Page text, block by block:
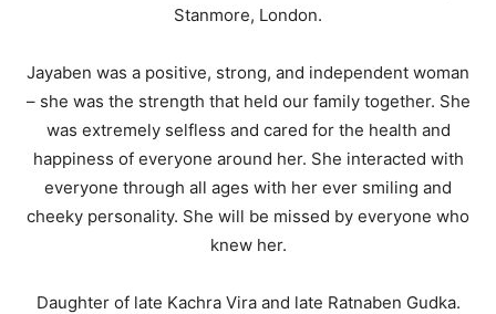
Stanmore, London.
Jayaben was a positive, strong, and independent woman
– she was the strength that held our family together. She
was extremely selfless and cared for the health and
happiness of everyone around her. She interacted with
everyone through all ages with her ever smiling and
cheeky personality. She will be missed by everyone who
knew her.
Daughter of late Kachra Vira and late Ratnaben Gudka.